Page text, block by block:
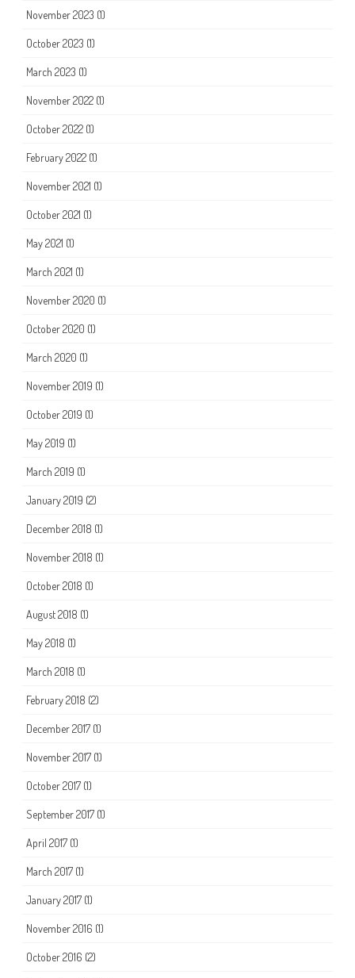
November 2023 (1)
October 2023 (1)
March 2023 (1)
November 2022 (1)
October 2022 (1)
February 2022 (1)
November 2021 (1)
October 2021 (1)
May 2021 (1)
March 2021 (1)
November 2020 (1)
October 2020 (1)
March 2020 (1)
November 2019 (1)
October 2019 (1)
May 2019 (1)
March 2019 (1)
January 2019 (2)
December 2018 (1)
November 2018 (1)
October 2018 (1)
August 2018 (1)
May 2018 (1)
March 2018 (1)
February 2018 (2)
December 2017 (1)
November 2017 (1)
October 2017 (1)
September 2017 (1)
April 2017 (1)
March 2017 (1)
January 2017 (1)
November 2016 (1)
October 2016 (2)